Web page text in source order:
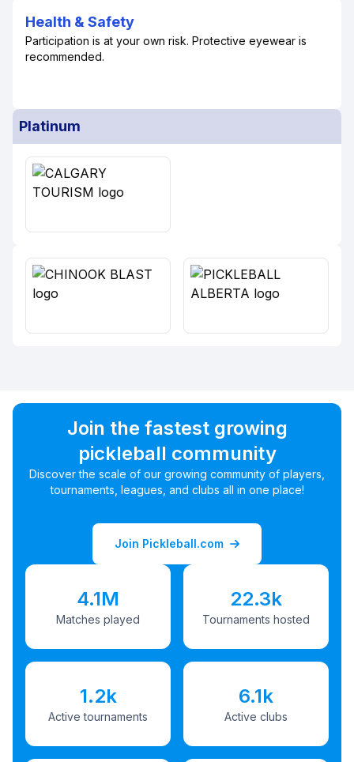
Health & Safety
Participation is at your own risk. Protective eyewear is
recommended.
Platinum
Join the fastest growing
pickleball community
Discover the scale of our growing community of players,
tournaments, leagues, and clubs all in one place!
Join Pickleball.com
4.1M
Matches played
22.3k
Tournaments hosted
1.2k
Active tournaments
6.1k
Active clubs